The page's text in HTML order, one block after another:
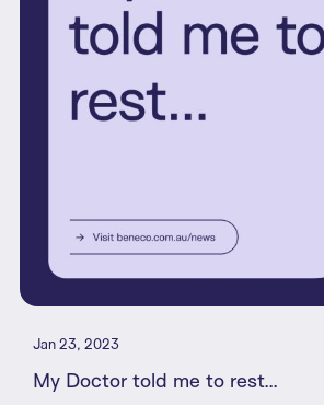
Jan 23, 2023
My Doctor told me to rest...